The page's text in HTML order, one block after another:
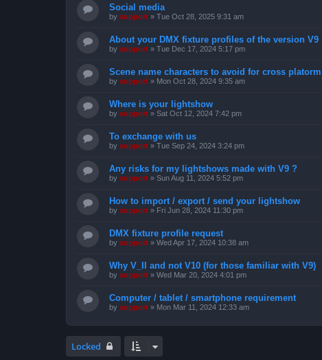
Social media
by support » Tue Oct 28, 2025 9:31 am
About your DMX fixture profiles of the version V9
by support » Tue Dec 17, 2024 5:17 pm
Scene name characters to avoid for cross platorm
by support » Mon Oct 28, 2024 9:35 am
Where is your lightshow
by support » Sat Oct 12, 2024 7:42 pm
To exchange with us
by support » Tue Sep 24, 2024 3:24 pm
Any risks for my lightshows made with V9 ?
by support » Sun Aug 11, 2024 5:52 pm
How to import / export / send your lightshow
by support » Fri Jun 28, 2024 11:30 pm
DMX fixture profile request
by support » Wed Apr 17, 2024 10:38 am
Why V_II and not V10 (for those familiar with V9)
by support » Wed Mar 20, 2024 4:01 pm
Computer / tablet / smartphone requirement
by support » Mon Mar 11, 2024 12:33 am
Locked